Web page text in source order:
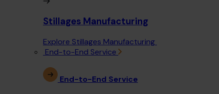
Stillages Manufacturing
Explore Stillages Manufacturing
End-to-End Service
End-to-End Service